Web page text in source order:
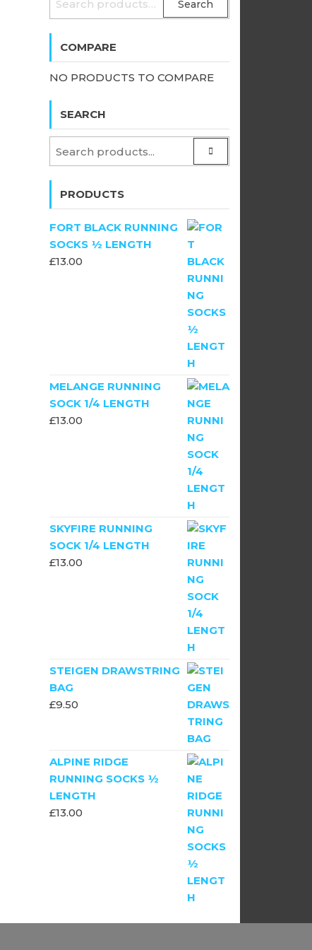
Search
COMPARE
NO PRODUCTS TO COMPARE
SEARCH
PRODUCTS
FORT BLACK RUNNING
SOCKS ½ LENGTH
£13.00
MELANGE RUNNING
SOCK 1/4 LENGTH
£13.00
SKYFIRE RUNNING
SOCK 1/4 LENGTH
£13.00
STEIGEN DRAWSTRING
BAG
£9.50
ALPINE RIDGE
RUNNING SOCKS ½
LENGTH
£13.00